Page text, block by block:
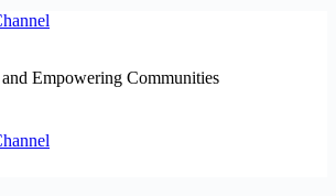
Empowering Communities